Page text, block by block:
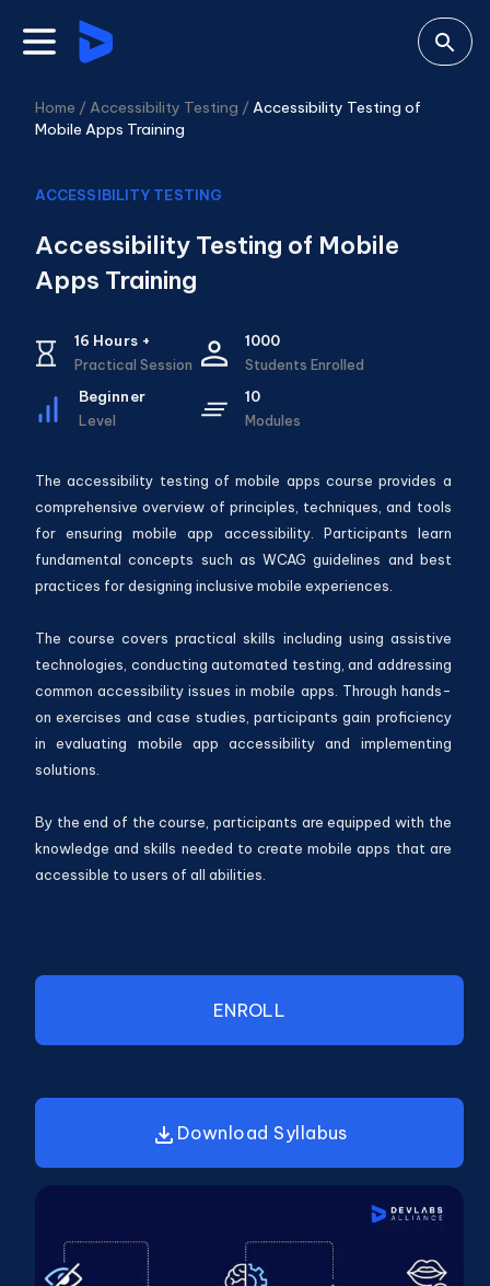
Home /Accessibility Testing /Accessibility Testing of
Mobile Apps Training
ACCESSIBILITY TESTING
Accessibility Testing of Mobile
Apps Training
16 Hours +
Practical Session
1000
Students Enrolled
Beginner
Level
10
Modules
The accessibility testing of mobile apps course provides a
comprehensive overview of principles, techniques, and tools
for ensuring mobile app accessibility. Participants learn
fundamental concepts such as WCAG guidelines and best
practices for designing inclusive mobile experiences.
The course covers practical skills including using assistive
technologies, conducting automated testing, and addressing
common accessibility issues in mobile apps. Through hands-
on exercises and case studies, participants gain proficiency
in evaluating mobile app accessibility and implementing
solutions.
By the end of the course, participants are equipped with the
knowledge and skills needed to create mobile apps that are
accessible to users of all abilities.
ENROLL
Download Syllabus